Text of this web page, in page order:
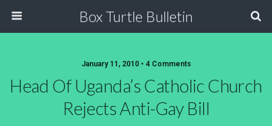
Box Turtle Bulletin
January 11, 2010 • 4 Comments
Head Of Uganda’s Catholic Church
Rejects Anti-Gay Bill